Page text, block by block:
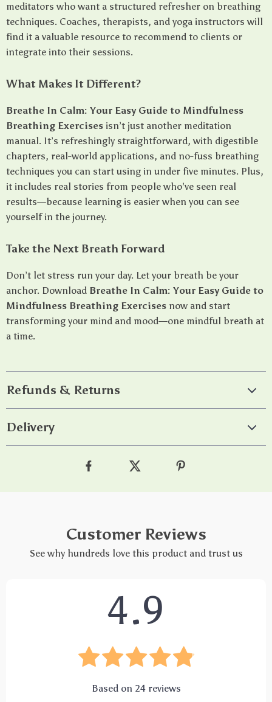
meditators who want a structured refresher on breathing
techniques. Coaches, therapists, and yoga instructors will
find it a valuable resource to recommend to clients or
integrate into their sessions.
What Makes It Different?
Breathe In Calm: Your Easy Guide to Mindfulness
Breathing Exercises isn’t just another meditation
manual. It’s refreshingly straightforward, with digestible
chapters, real-world applications, and no-fuss breathing
techniques you can start using in under five minutes. Plus,
it includes real stories from people who’ve seen real
results—because learning is easier when you can see
yourself in the journey.
Take the Next Breath Forward
Don’t let stress run your day. Let your breath be your
anchor. Download Breathe In Calm: Your Easy Guide to
Mindfulness Breathing Exercises now and start
transforming your mind and mood—one mindful breath at
a time.
Refunds & Returns
Delivery
Customer Reviews
See why hundreds love this product and trust us
4.9
Based on 24reviews